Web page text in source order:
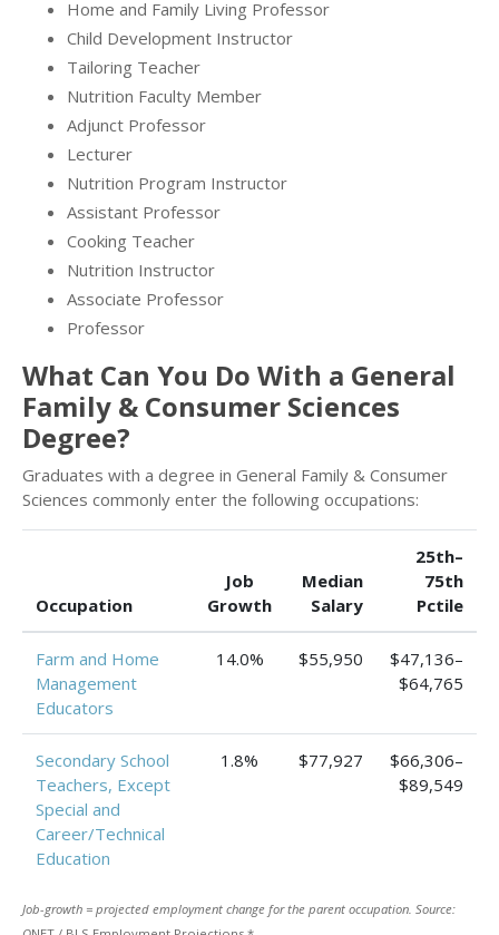
Home and Family Living Professor
Child Development Instructor
Tailoring Teacher
Nutrition Faculty Member
Adjunct Professor
Lecturer
Nutrition Program Instructor
Assistant Professor
Cooking Teacher
Nutrition Instructor
Associate Professor
Professor
What Can You Do With a General
Family & Consumer Sciences
Degree?
Graduates with a degree in General Family & Consumer
Sciences commonly enter the following occupations:
Occupation
Job
Growth
Median
Salary
25th–
75th
Pctile
Farm and Home
Management
Educators
14.0% $55,950
$47,136–
$64,765
Secondary School
Teachers, Except
Special and
Career/Technical
Education
1.8% $77,927
$66,306–
$89,549
Job-growth = projected employment change for the parent occupation. Source: